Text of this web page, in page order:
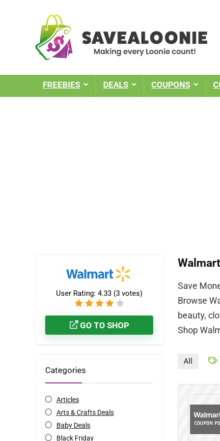
FREEBIES DEALS COUPONS
Walmart
Save
Browse
beauty,
Shop
User Rating: 4.33 (3 votes)
GO TO SHOP
Categories
Articles
Arts & Crafts Deals
Baby Deals
Black Friday
All